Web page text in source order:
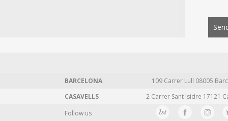
BARCELONA 109 Carrer Lull 08005
CASAVELLS
2 Carrer Sant Isidre 17121
Follow us